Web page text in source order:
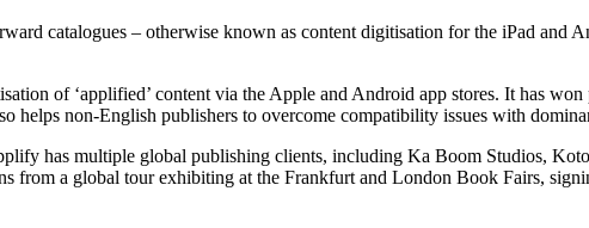
catalogues – otherwise known as content digitisation for the iPad
of ‘applified’ content via the Apple and Android app stores. It has
helps non-English publishers to overcome compatibility issues with
has multiple global publishing clients, including Ka Boom Studios,
from a global tour exhibiting at the Frankfurt and London Book Fairs,